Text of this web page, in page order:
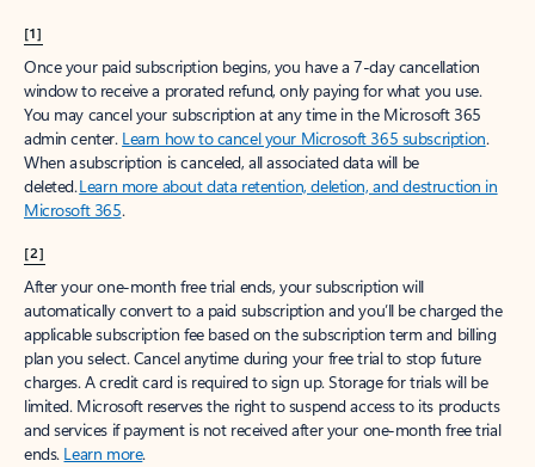
[1]
Once your paid subscription begins, you have a 7-day cancellation
window to receive a prorated refund, only paying for what you use.
You may cancel your subscription at any time in the Microsoft 365
admin center. Learn how to cancel your Microsoft 365 subscription.
When a subscription is canceled, all associated data will be
deleted.Learn more about data retention, deletion, and destruction in
Microsoft 365.
[2]
After your one-month free trial ends, your subscription will
automatically convert to a paid subscription and you’ll be charged the
applicable subscription fee based on the subscription term and billing
plan you select. Cancel anytime during your free trial to stop future
charges. A credit card is required to sign up. Storage for trials will be
limited. Microsoft reserves the right to suspend access to its products
and services if payment is not received after your one-month free trial
ends. Learn more.